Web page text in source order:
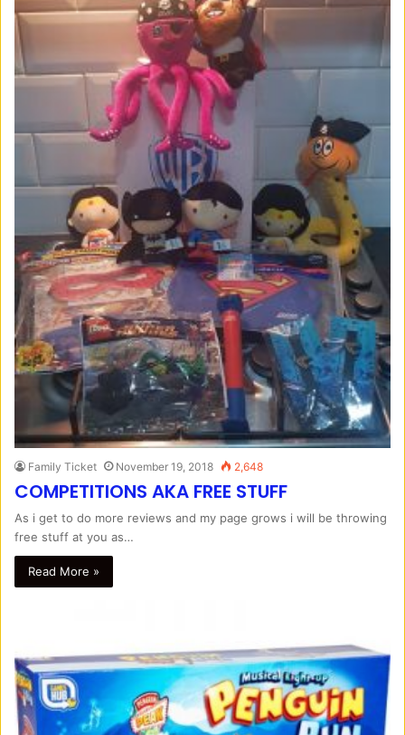
Family Ticket November 19, 2018 2,648
COMPETITIONS AKA FREE STUFF
As i get to do more reviews and my page grows i will be throwing
free stuff at you as…
Read More »